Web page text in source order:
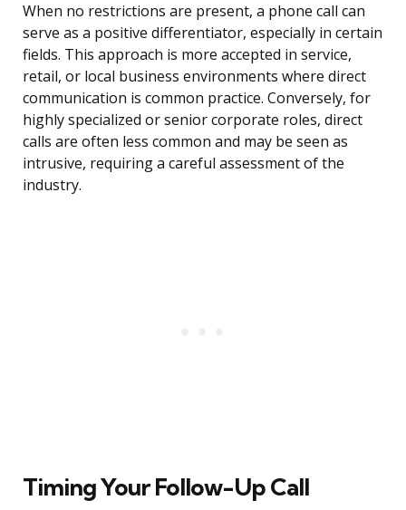
When no restrictions are present, a phone call can
serve as a positive differentiator, especially in certain
fields. This approach is more accepted in service,
retail, or local business environments where direct
communication is common practice. Conversely, for
highly specialized or senior corporate roles, direct
calls are often less common and may be seen as
intrusive, requiring a careful assessment of the
industry.
Timing Your Follow-Up Call